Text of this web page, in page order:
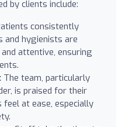
by clients include:
consistently
hygienists are
attentive, ensuring
The team, particularly
is praised for their
at ease, especially